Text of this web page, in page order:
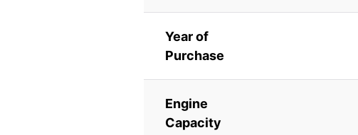
Year of
Purchase
Engine
Capacity